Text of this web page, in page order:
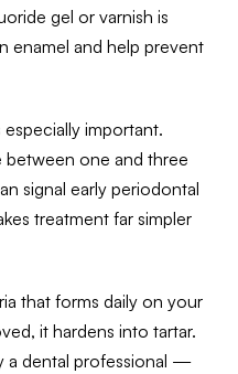
gel or varnish is
enamel and help prevent
important.
between one and three
signal early periodontal
treatment far simpler
that forms daily on your
it hardens into tartar.
a dental professional —